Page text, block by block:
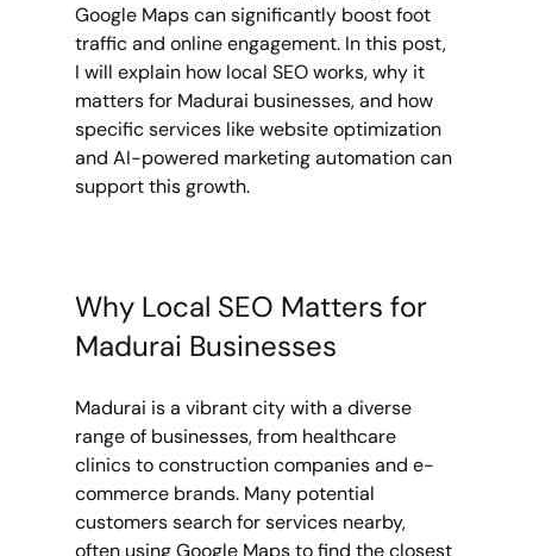
Google Maps can significantly boost foot
traffic and online engagement. In this post,
I will explain how local SEO works, why it
matters for Madurai businesses, and how
specific services like website optimization
and AI-powered marketing automation can
support this growth.
Why Local SEO Matters for
Madurai Businesses
Madurai is a vibrant city with a diverse
range of businesses, from healthcare
clinics to construction companies and e-
commerce brands. Many potential
customers search for services nearby,
often using Google Maps to find the closest